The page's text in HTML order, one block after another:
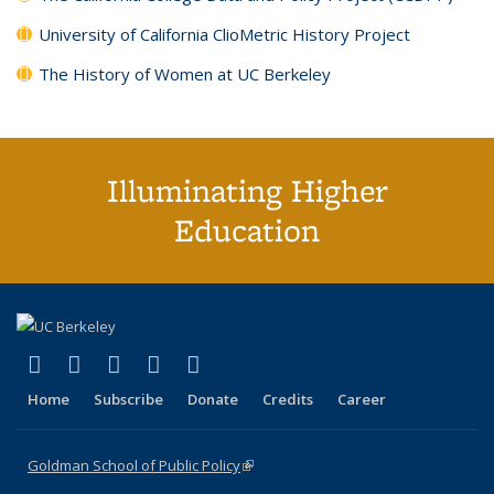
University of California ClioMetric History Project
The History of Women at UC Berkeley
Illuminating Higher
Education
X (formerly Twitter)
(link is external)
LinkedIn
(link is external)
YouTube
(link is external)
Instagram
(link is external)
Home Subscribe Donate Credits Career
Goldman School of Public Policy(link is external)